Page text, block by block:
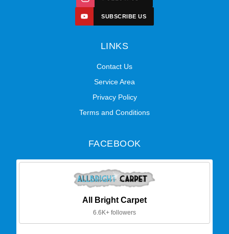
SUBSCRIBE US
LINKS
Contact Us
Service Area
Privacy Policy
Terms and Conditions
FACEBOOK
All Bright Carpet
6.6K+ followers